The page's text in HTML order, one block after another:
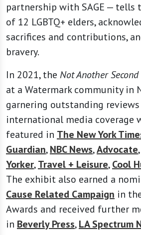
partnership with SAGE — tells
of 12 LGBTQ+ elders,
sacrifices and contributions,
bravery.
In 2021, the Not Another Second
at a Watermark community in
garnering outstanding reviews
international media coverage
featured in The New York
Guardian,NBC News,Advocate,
Yorker,Travel + Leisure,Cool
The exhibit also earned a
Cause Related Campaign in
Awards and received further
in Beverly Press,LA Spectrum